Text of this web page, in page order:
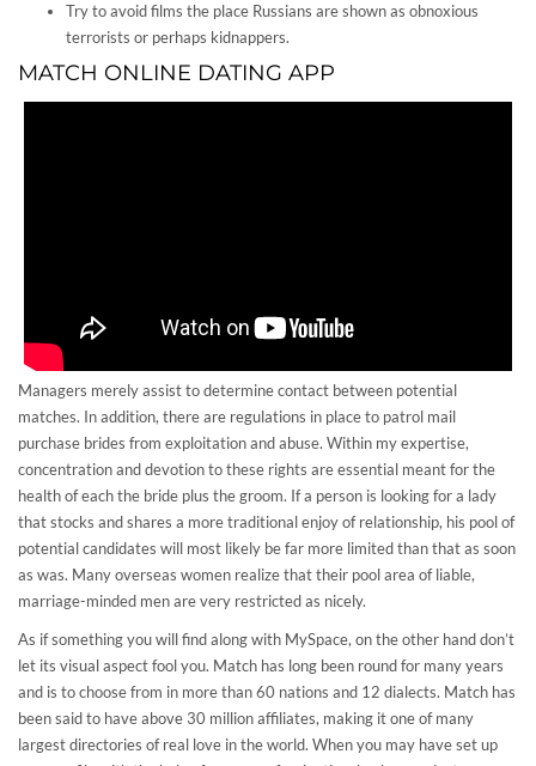
Try to avoid films the place Russians are shown as obnoxious
terrorists or perhaps kidnappers.
MATCH ONLINE DATING APP
Managers merely assist to determine contact between potential
matches. In addition, there are regulations in place to patrol mail
purchase brides from exploitation and abuse. Within my expertise,
concentration and devotion to these rights are essential meant for the
health of each the bride plus the groom. If a person is looking for a lady
that stocks and shares a more traditional enjoy of relationship, his pool of
potential candidates will most likely be far more limited than that as soon
as was. Many overseas women realize that their pool area of liable,
marriage-minded men are very restricted as nicely.
As if something you will find along with MySpace, on the other hand don’t
let its visual aspect fool you. Match has long been round for many years
and is to choose from in more than 60 nations and 12 dialects. Match has
been said to have above 30 million affiliates, making it one of many
largest directories of real love in the world. When you may have set up